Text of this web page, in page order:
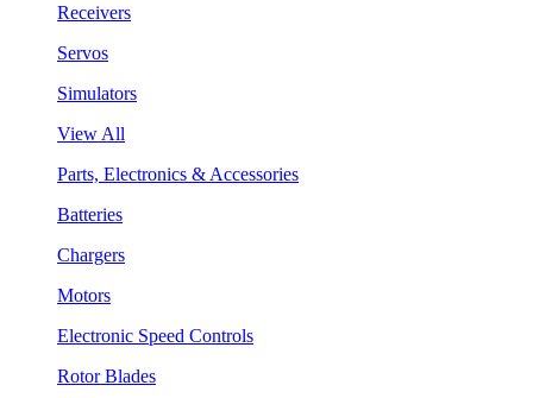
Receivers
Servos
Simulators
View All
Parts, Electronics & Accessories
Batteries
Chargers
Motors
Electronic Speed Controls
Rotor Blades